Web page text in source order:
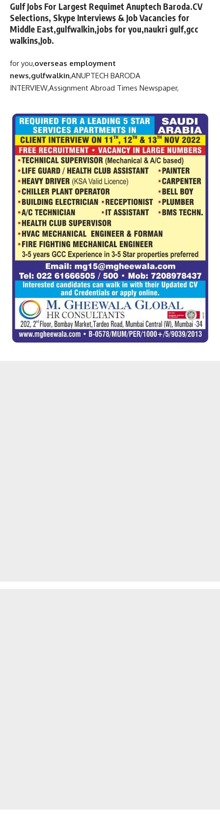
Gulf Jobs For Largest Requimet Anuptech Baroda.CV
Selections, Skype Interviews & Job Vacancies for
Middle East,gulfwalkin,jobs for you,naukri gulf,gcc
walkins,Job.
for you,overseas employment
news,gulfwalkin,ANUPTECH BARODA
INTERVIEW,Assignment Abroad Times Newspaper,